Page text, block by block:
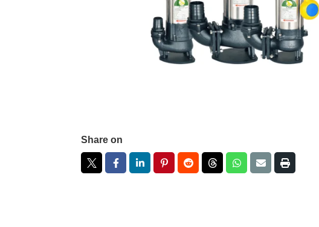
Share on